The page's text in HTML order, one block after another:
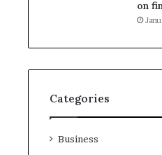
on
Categories
Business